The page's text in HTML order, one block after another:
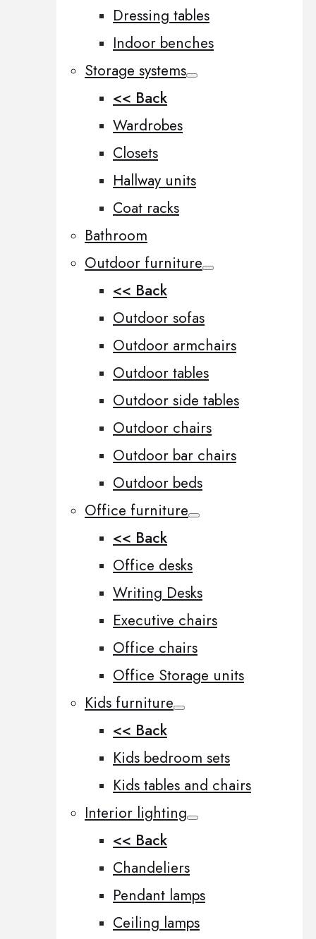
Dressing tables
Indoor benches
Storage systems
<< Back
Wardrobes
Closets
Hallway units
Coat racks
Bathroom
Outdoor furniture
<< Back
Outdoor sofas
Outdoor armchairs
Outdoor tables
Outdoor side tables
Outdoor chairs
Outdoor bar chairs
Outdoor beds
Office furniture
<< Back
Office desks
Writing Desks
Executive chairs
Office chairs
Office Storage units
Kids furniture
<< Back
Kids bedroom sets
Kids tables and chairs
Interior lighting
<< Back
Chandeliers
Pendant lamps
Ceiling lamps